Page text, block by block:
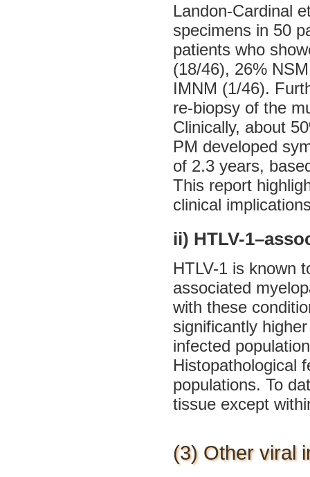
Landon-Cardinal
specimens in 50
patients who
(18/46), 26%
IMNM (1/46).
re-biopsy of the
Clinically, about
PM developed
of 2.3 years,
This report
clinical
ii) HTLV-
HTLV-1 is known
associated
with these
significantly
infected
Histopathological
populations. To
tissue except
(3) Other viral